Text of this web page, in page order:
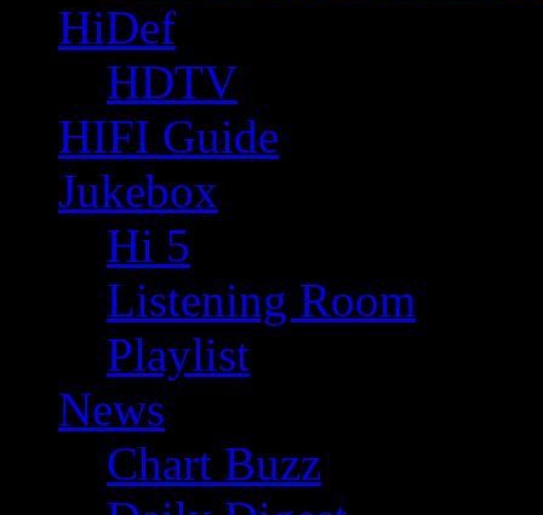
HiDef
HDTV
HIFI Guide
Jukebox
Hi 5
Listening Room
Playlist
News
Chart Buzz